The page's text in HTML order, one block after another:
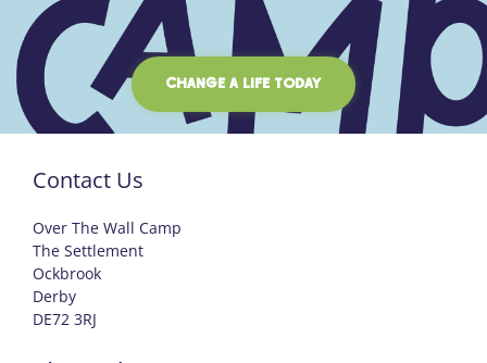
CHANGE A LIFE TODAY
Contact Us
Over The Wall Camp
The Settlement
Ockbrook
Derby
DE72 3RJ